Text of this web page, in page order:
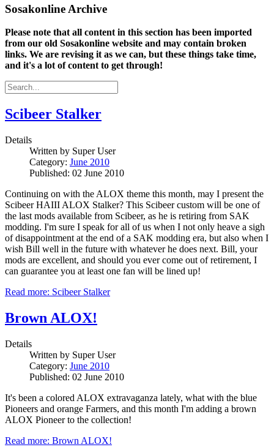
Sosakonline Archive
Please note that all content in this section has been imported
from our old Sosakonline website and may contain broken
links. We are revising it as we can, but these things take time,
and it's a lot of content to get through!
Scibeer Stalker
Details
Written by Super User
Category: June 2010
Published: 02 June 2010
Continuing on with the ALOX theme this month, may I present the
Scibeer HAIII ALOX Stalker? This Scibeer custom will be one of
the last mods available from Scibeer, as he is retiring from SAK
modding. I'm sure I speak for all of us when I not only heave a sigh
of disappointment at the end of a SAK modding era, but also when I
wish Bill well in the future with whatever he does next. Bill, your
mods are excellent, and should you ever come out of retirement, I
can guarantee you at least one fan will be lined up!
Read more: Scibeer Stalker
Brown ALOX!
Details
Written by Super User
Category: June 2010
Published: 02 June 2010
It's been a colored ALOX extravaganza lately, what with the blue
Pioneers and orange Farmers, and this month I'm adding a brown
ALOX Pioneer to the collection!
Read more: Brown ALOX!